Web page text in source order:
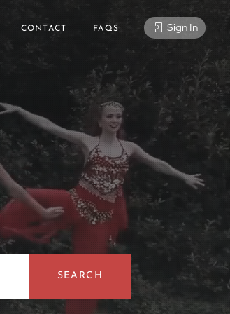
CONTACT FAQS Sign In
SEARCH